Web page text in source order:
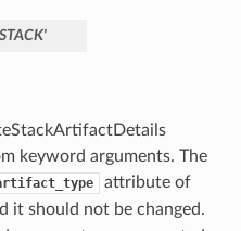
keyword arguments. The
attribute of
it should not be changed.